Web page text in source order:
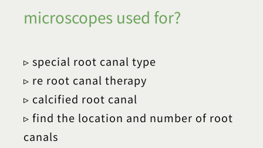
microscopes used for?
▹ special root canal type
▹ re root canal therapy
▹ calcified root canal
▹ find the location and number of root
canals